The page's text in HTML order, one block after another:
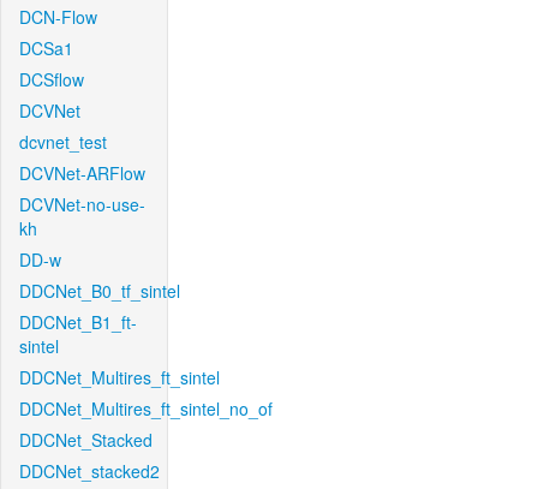
DCN-Flow
DCSa1
DCSflow
DCVNet
dcvnet_test
DCVNet-ARFlow
DCVNet-no-use-
kh
DD-w
DDCNet_B0_tf_sintel
DDCNet_B1_ft-
sintel
DDCNet_Multires_ft_sintel
DDCNet_Multires_ft_sintel_no_of
DDCNet_Stacked
DDCNet_stacked2